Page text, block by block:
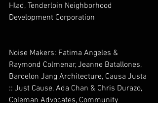
Hlad, Tenderloin Neighborhood
Development Corporation
Noise Makers: Fatima Angeles &
Raymond Colmenar, Jeanne Batallones,
Barcelon Jang Architecture, Causa Justa
:: Just Cause, Ada Chan & Chris Durazo,
Coleman Advocates, Community